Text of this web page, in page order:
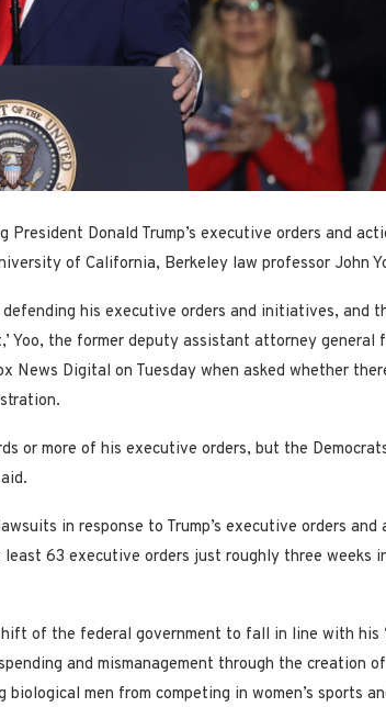
Donald Trump’s executive orders and
of California, Berkeley law professor John
his executive orders and initiatives, and
Yoo, the former deputy assistant attorney general
News Digital on Tuesday when asked whether
or more of his executive orders, but the
in response to Trump’s executive orders and
63 executive orders just roughly three weeks
of the federal government to fall in line with his
and mismanagement through the creation
men from competing in women’s sports